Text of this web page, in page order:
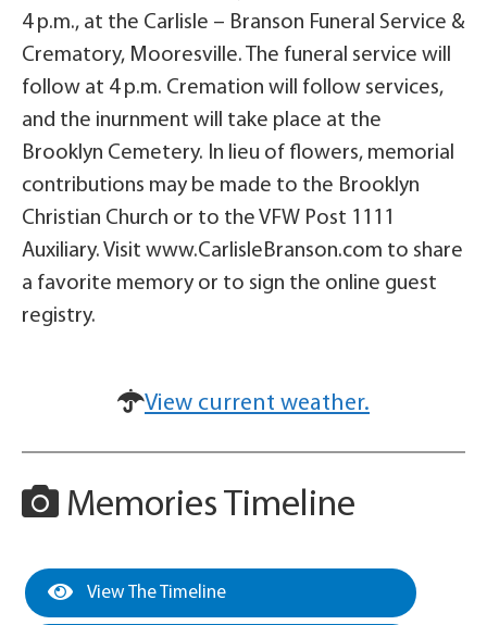
4 p.m., at the Carlisle – Branson Funeral Service &
Crematory, Mooresville. The funeral service will
follow at 4 p.m. Cremation will follow services,
and the inurnment will take place at the
Brooklyn Cemetery. In lieu of flowers, memorial
contributions may be made to the Brooklyn
Christian Church or to the VFW Post 1111
Auxiliary. Visit www.CarlisleBranson.com to share
a favorite memory or to sign the online guest
registry.
View current weather.
Memories Timeline
View The Timeline